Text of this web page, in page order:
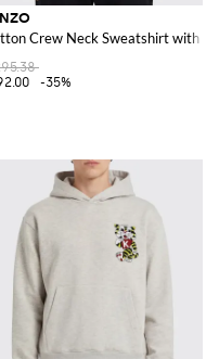
Crew Neck Sweatshirt with
-35%